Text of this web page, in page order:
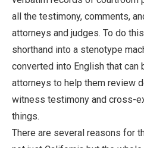
all the testimony, comments,
attorneys and judges. To do
shorthand into a stenotype
converted into English that can
attorneys to help them review
witness testimony and cross-
things.
There are several reasons for